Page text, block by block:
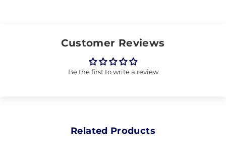
Customer Reviews
Be the first to write a review
Related Products